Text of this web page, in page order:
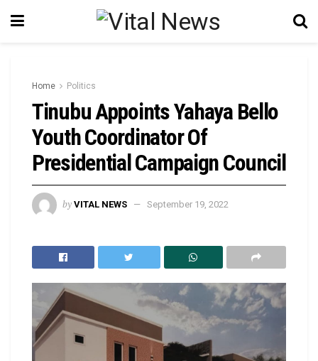
Home Politics
Tinubu Appoints Yahaya Bello
Youth Coordinator Of
Presidential Campaign Council
by VITAL NEWS September 19, 2022